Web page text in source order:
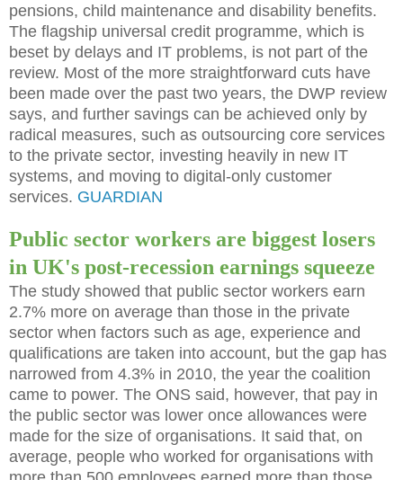
pensions, child maintenance and disability benefits.
The flagship universal credit programme, which is
beset by delays and IT problems, is not part of the
review. Most of the more straightforward cuts have
been made over the past two years, the DWP review
says, and further savings can be achieved only by
radical measures, such as outsourcing core services
to the private sector, investing heavily in new IT
systems, and moving to digital-only customer
services. GUARDIAN
Public sector workers are biggest losers
in UK's post-recession earnings squeeze
The study showed that public sector workers earn
2.7% more on average than those in the private
sector when factors such as age, experience and
qualifications are taken into account, but the gap has
narrowed from 4.3% in 2010, the year the coalition
came to power. The ONS said, however, that pay in
the public sector was lower once allowances were
made for the size of organisations. It said that, on
average, people who worked for organisations with